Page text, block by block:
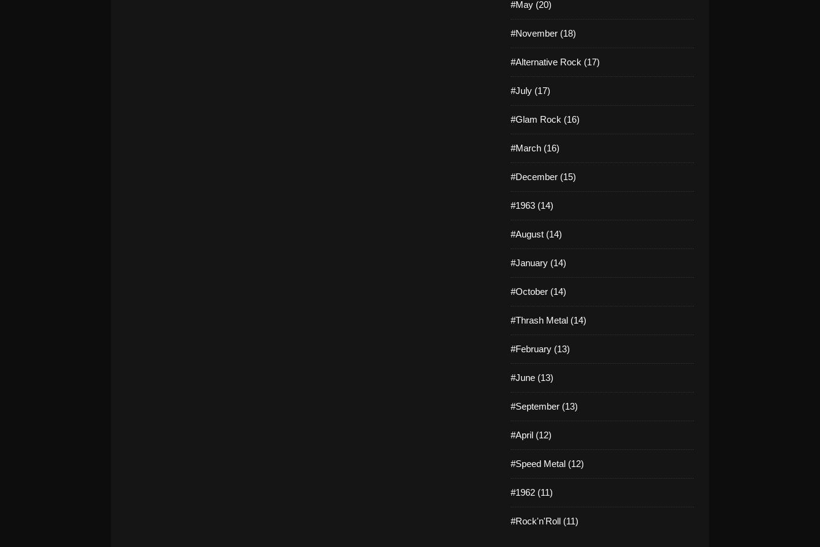
#May (20)
#November (18)
#Alternative Rock (17)
#July (17)
#Glam Rock (16)
#March (16)
#December (15)
#1963 (14)
#August (14)
#January (14)
#October (14)
#Thrash Metal (14)
#February (13)
#June (13)
#September (13)
#April (12)
#Speed Metal (12)
#1962 (11)
#Rock'n'Roll (11)